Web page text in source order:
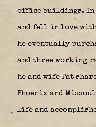
office buildings. In
and fell in love with
he eventually
and three working
he and wife Pat
Phoenix and
life and